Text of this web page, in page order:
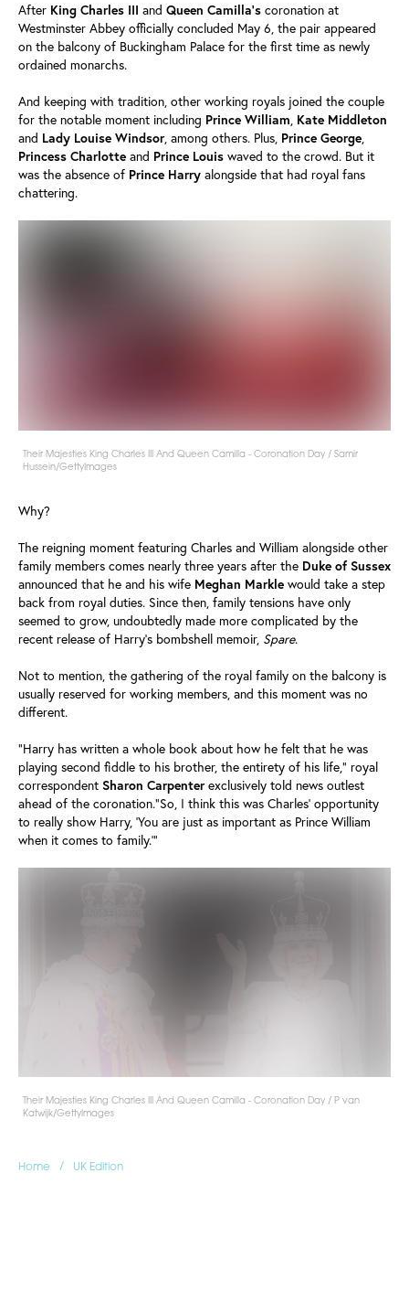
After King Charles III and Queen Camilla's coronation at
Westminster Abbey officially concluded May 6, the pair appeared
on the balcony of Buckingham Palace for the first time as newly
ordained monarchs.
And keeping with tradition, other working royals joined the couple
for the notable moment including Prince William, Kate Middleton
and Lady Louise Windsor, among others. Plus, Prince George,
Princess Charlotte and Prince Louis waved to the crowd. But it
was the absence of Prince Harry alongside that had royal fans
chattering.
Their Majesties King Charles III And Queen Camilla - Coronation Day / Samir
Hussein/GettyImages
Why?
The reigning moment featuring Charles and William alongside other
family members comes nearly three years after the Duke of Sussex
announced that he and his wife Meghan Markle would take a step
back from royal duties. Since then, family tensions have only
seemed to grow, undoubtedly made more complicated by the
recent release of Harry's bombshell memoir, Spare.
Not to mention, the gathering of the royal family on the balcony is
usually reserved for working members, and this moment was no
different.
"Harry has written a whole book about how he felt that he was
playing second fiddle to his brother, the entirety of his life," royal
correspondent Sharon Carpenterexclusively told news outlest
ahead of the coronation."So, I think this was Charles' opportunity
to really show Harry, ‘You are just as important as Prince William
when it comes to family.'"
Their Majesties King Charles III And Queen Camilla - Coronation Day / P van
Katwijk/GettyImages
Home / UK Edition